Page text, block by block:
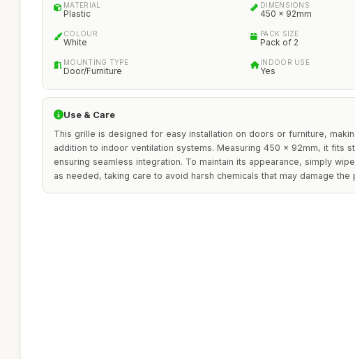
MATERIAL
Plastic
DIMENSIONS
450 x 92mm
COLOUR
White
PACK SIZE
Pack of 2
MOUNTING TYPE
Door/Furniture
INDOOR USE
Yes
Use & Care
This grille is designed for easy installation on doors or furniture,
addition to indoor ventilation systems. Measuring 450 x 92mm, it fits
ensuring seamless integration. To maintain its appearance, simply
as needed, taking care to avoid harsh chemicals that may damage the